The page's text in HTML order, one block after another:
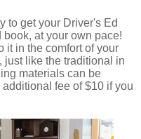
to get your Driver's Ed
at your own pace!
it in the comfort of your
just like the traditional in
materials can be
fee of $10 if you